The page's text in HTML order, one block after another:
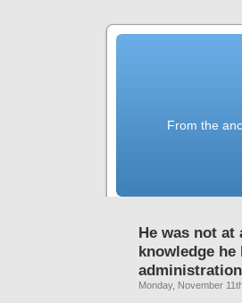
From the
He was not
knowledge
administration
Monday, November